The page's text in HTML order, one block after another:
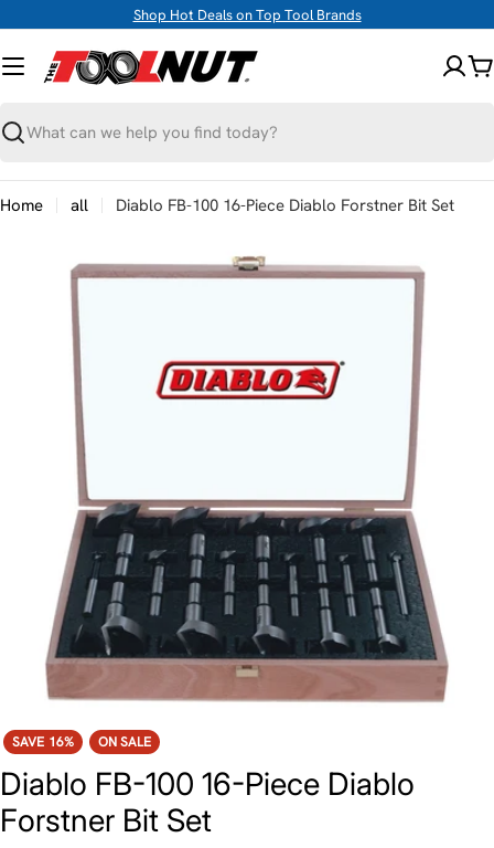
content
Shop Hot Deals on Top Tool Brands
Search
Home all
Diablo FB-100 16-Piece Diablo Forstner Bit Set
information
media 0 in modal
SAVE 16% ON SALE
Diablo FB-100 16-Piece Diablo
Forstner Bit Set